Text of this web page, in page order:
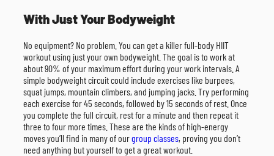
With Just Your Bodyweight
No equipment? No problem. You can get a killer full-body HIIT
workout using just your own bodyweight. The goal is to work at
about 90% of your maximum effort during your work intervals. A
simple bodyweight circuit could include exercises like burpees,
squat jumps, mountain climbers, and jumping jacks. Try performing
each exercise for 45 seconds, followed by 15 seconds of rest. Once
you complete the full circuit, rest for a minute and then repeat it
three to four more times. These are the kinds of high-energy
moves you’ll find in many of ourgroup classes, proving you don’t
need anything but yourself to get a great workout.